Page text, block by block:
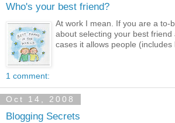
Who's your best friend?
At work I mean. If you are a to-
about selecting your best friend
cases it allows people (includes
1 comment:
Oct 14, 2008
Blogging Secrets